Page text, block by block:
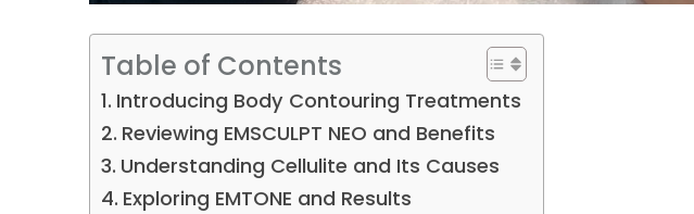
Table of Contents
Introducing Body Contouring Treatments
Reviewing EMSCULPT NEO and Benefits
Understanding Cellulite and Its Causes
Exploring EMTONE and Results